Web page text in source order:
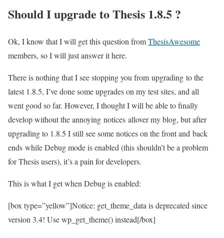
Should I upgrade to Thesis 1.8.5 ?
Ok, I know that I will get this question fromThesisAwesome
members, so I will just answer it here.
There is nothing that I see stopping you from upgrading to the
latest 1.8.5, I’ve done some upgrades on my test sites, and all
went good so far. However, I thought I will be able to finally
develop without the annoying notices allover my blog, but after
upgrading to 1.8.5 I still see some notices on the front and back
ends while Debug mode is enabled (this shouldn’t be a problem
for Thesis users), it’s a pain for developers.
This is what I get when Debug is enabled:
[box type=”yellow”]Notice: get_theme_data is deprecated since
version 3.4! Use wp_get_theme() instead[/box]